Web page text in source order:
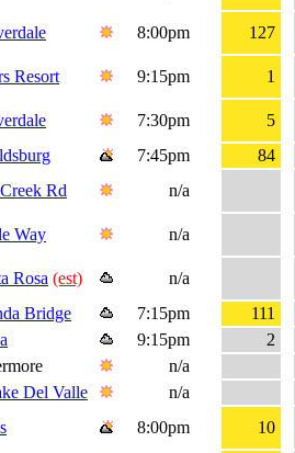
8:00pm
127
Resort 9:15pm
1
7:30pm
5
7:45pm
84
Rd
n/a
Way
n/a
Rosa (est)
n/a
Bridge 7:15pm
111
9:15pm
2
n/a
Del Valle
n/a
8:00pm 10